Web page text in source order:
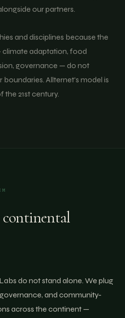
our partners.
and disciplines because the
climate adaptation, food
governance — do not
Allternet's model is
21st century.
continental
do not stand alone. We plug
and community-
across the continent —